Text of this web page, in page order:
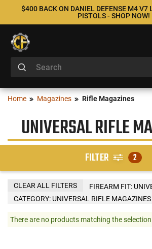
$400 BACK ON DANIEL DEFENSE M4 V7
PISTOLS - SHOP NOW!
Home Magazines Rifle Magazines
UNIVERSAL RIFLE
FILTER 2
FIREARM FIT:
CATEGORY: UNIVERSAL RIFLE MAGAZINES
CLEAR ALL FILTERS
There are no products matching the